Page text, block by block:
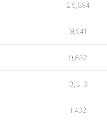
25,894
9,541
9,832
3,316
1,402